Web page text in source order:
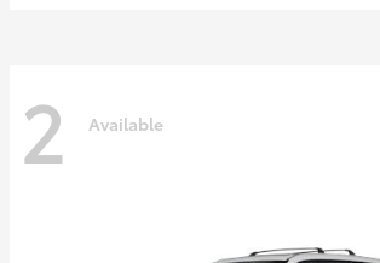
2 Available